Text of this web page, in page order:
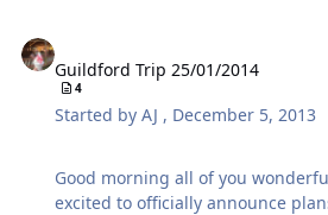
the day of our attendance to
generosity. Please bear in mind
take trains on Sunday 23rd the
hell. Hence the provisional date
Guildford Trip 25/01/2014
4
Started byAJ , December 5, 2013
Good morning all of you wonderful
excited to officially announce